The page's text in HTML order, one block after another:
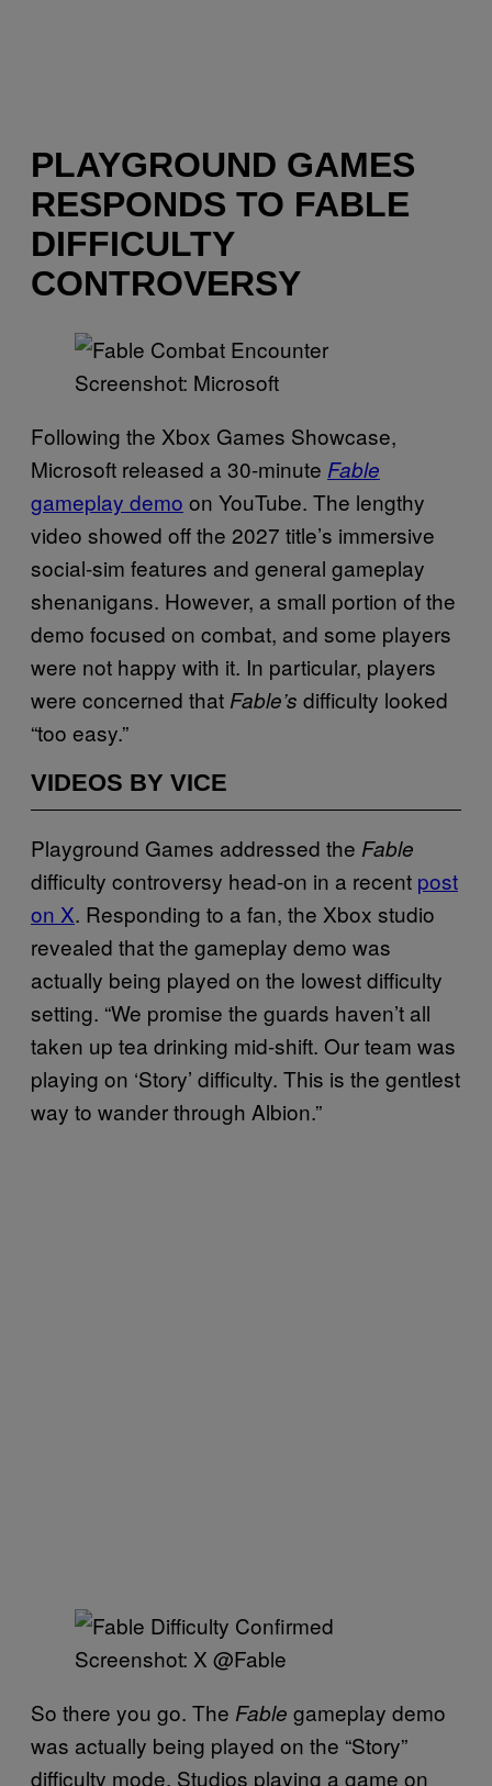
PLAYGROUND GAMES
RESPONDS TO FABLE
DIFFICULTY
CONTROVERSY
Screenshot: Microsoft
Following the Xbox Games Showcase,
Microsoft released a 30-minute Fable
gameplay demo on YouTube. The lengthy
video showed off the 2027 title’s immersive
social-sim features and general gameplay
shenanigans. However, a small portion of the
demo focused on combat, and some players
were not happy with it. In particular, players
were concerned that Fable’s difficulty looked
“too easy.”
VIDEOS BY VICE
Playground Games addressed the Fable
difficulty controversy head-on in a recent post
on X. Responding to a fan, the Xbox studio
revealed that the gameplay demo was
actually being played on the lowest difficulty
setting. “We promise the guards haven’t all
taken up tea drinking mid-shift. Our team was
playing on ‘Story’ difficulty. This is the gentlest
way to wander through Albion.”
Screenshot: X @Fable
So there you go. The Fable gameplay demo
was actually being played on the “Story”
difficulty mode. Studios playing a game on